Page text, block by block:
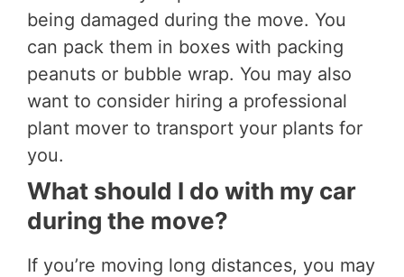
being damaged during the move. You
can pack them in boxes with packing
peanuts or bubble wrap. You may also
want to consider hiring a professional
plant mover to transport your plants for
you.
What should I do with my car
during the move?
If you’re moving long distances, you may